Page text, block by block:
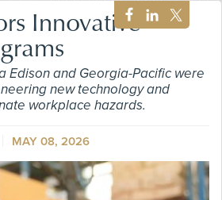
Innovative
Edison and Georgia-Pacific were
new technology and
workplace hazards.
MAY 08, 2026